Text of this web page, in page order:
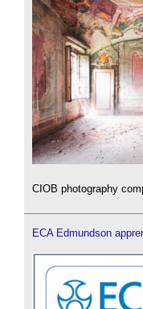
CIOB photography
ECA Edmundson